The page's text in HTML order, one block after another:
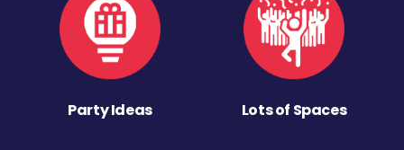
Party Ideas Lots of Spaces